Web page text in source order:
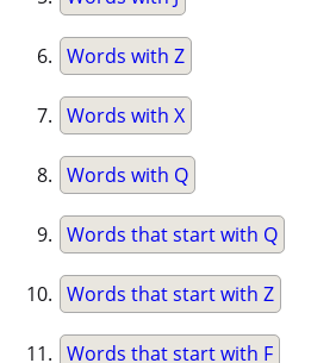
Words with Z
Words with X
Words with Q
Words that start with Q
Words that start with Z
Words that start with F